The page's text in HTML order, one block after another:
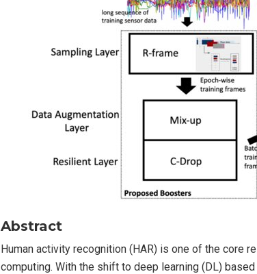
Abstract
Human activity recognition (HAR) is one of the core
computing. With the shift to deep learning (DL)